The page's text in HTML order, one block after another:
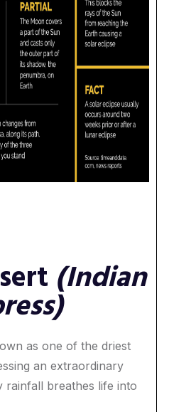
(Indian
as one of the driest
an extraordinary
rainfall breathes life into